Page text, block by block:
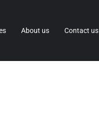
About us Contact us